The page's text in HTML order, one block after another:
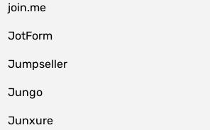
join.me
JotForm
Jumpseller
Jungo
Junxure